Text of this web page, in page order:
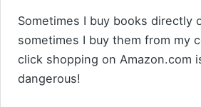
Sometimes I buy books directly
sometimes I buy them from my
click shopping on Amazon.com
dangerous!